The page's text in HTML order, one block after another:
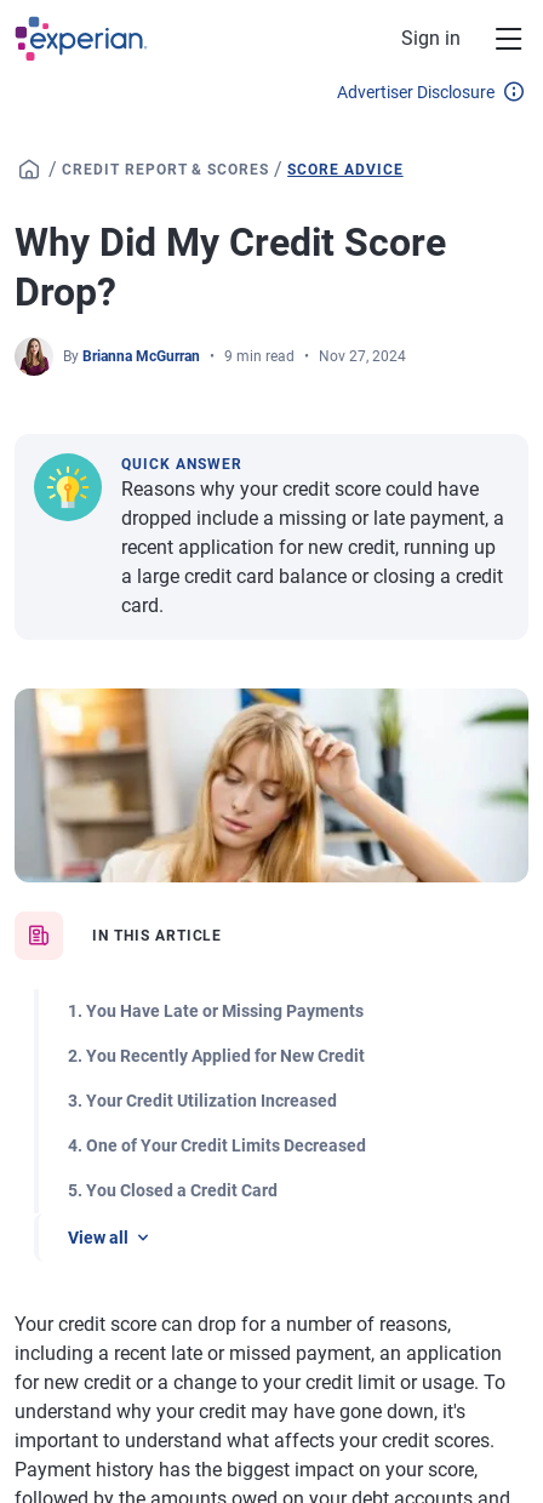
Skip to main content
Sign in
Advertiser Disclosure
/ CREDIT REPORT & SCORES /SCORE ADVICE
Why Did My Credit Score
Drop?
By Brianna McGurran 9 min read Nov 27, 2024
IN THIS ARTICLE
1. You Have Late or Missing Payments
2. You Recently Applied for New Credit
3. Your Credit Utilization Increased
4. One of Your Credit Limits Decreased
5. You Closed a Credit Card
View all
QUICK ANSWER
Reasons why your credit score could have
dropped include a missing or late payment, a
recent application for new credit, running up
a large credit card balance or closing a credit
card.
Your credit score can drop for a number of reasons,
including a recent late or missed payment, an application
for new credit or a change to your credit limit or usage. To
understand why your credit may have gone down, it's
important to understand what affects your credit scores.
Payment history has the biggest impact on your score,